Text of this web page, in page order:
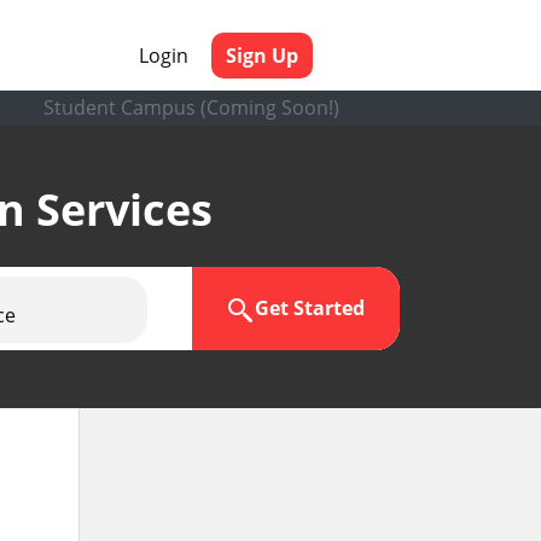
Login
Sign Up
Student Campus (Coming Soon!)
Services
Get Started